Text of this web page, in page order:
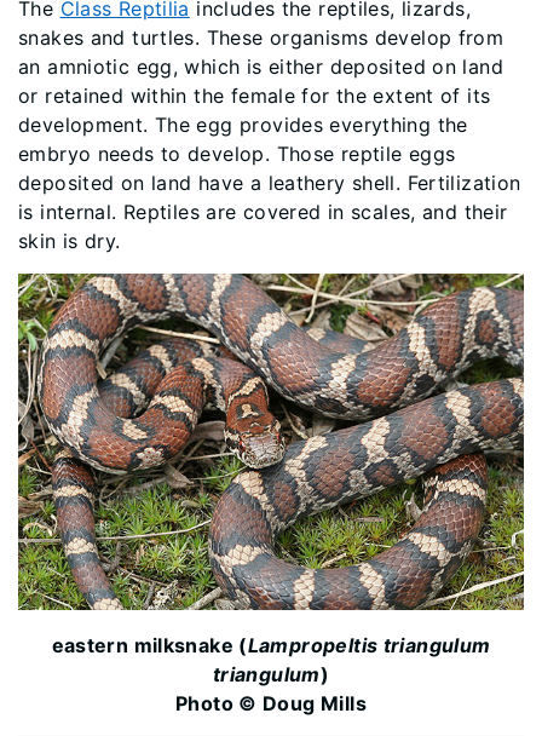
The Class Reptilia includes the reptiles, lizards,
snakes and turtles. These organisms develop from
an amniotic egg, which is either deposited on land
or retained within the female for the extent of its
development. The egg provides everything the
embryo needs to develop. Those reptile eggs
deposited on land have a leathery shell. Fertilization
is internal. Reptiles are covered in scales, and their
skin is dry.
eastern milksnake (Lampropeltis triangulum
triangulum)
Photo © Doug Mills